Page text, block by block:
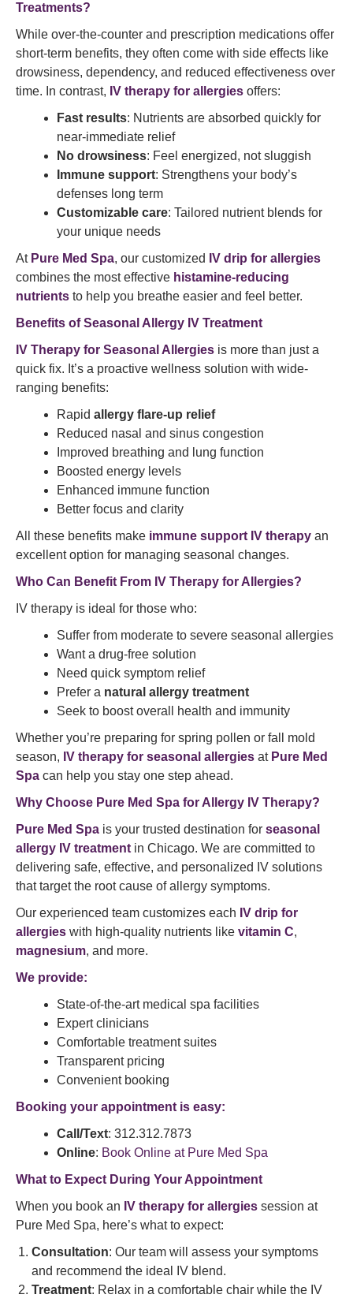
Treatments?
While over-the-counter and prescription medications offer
short-term benefits, they often come with side effects like
drowsiness, dependency, and reduced effectiveness over
time. In contrast, IV therapy for allergies offers:
Fast results: Nutrients are absorbed quickly for
near-immediate relief
No drowsiness: Feel energized, not sluggish
Immune support: Strengthens your body’s
defenses long term
Customizable care: Tailored nutrient blends for
your unique needs
At Pure Med Spa, our customized IV drip for allergies
combines the most effective histamine-reducing
nutrients to help you breathe easier and feel better.
Benefits of Seasonal Allergy IV Treatment
IV Therapy for Seasonal Allergies is more than just a
quick fix. It’s a proactive wellness solution with wide-
ranging benefits:
Rapid allergy flare-up relief
Reduced nasal and sinus congestion
Improved breathing and lung function
Boosted energy levels
Enhanced immune function
Better focus and clarity
All these benefits make immune support IV therapy an
excellent option for managing seasonal changes.
Who Can Benefit From IV Therapy for Allergies?
IV therapy is ideal for those who:
Suffer from moderate to severe seasonal allergies
Want a drug-free solution
Need quick symptom relief
Prefer a natural allergy treatment
Seek to boost overall health and immunity
Whether you’re preparing for spring pollen or fall mold
season, IV therapy for seasonal allergies at Pure Med
Spa can help you stay one step ahead.
Why Choose Pure Med Spa for Allergy IV Therapy?
Pure Med Spa is your trusted destination for seasonal
allergy IV treatment in Chicago. We are committed to
delivering safe, effective, and personalized IV solutions
that target the root cause of allergy symptoms.
Our experienced team customizes each IV drip for
allergies with high-quality nutrients like vitamin C,
magnesium, and more.
We provide:
State-of-the-art medical spa facilities
Expert clinicians
Comfortable treatment suites
Transparent pricing
Convenient booking
Booking your appointment is easy:
Call/Text: 312.312.7873
Online: Book Online at Pure Med Spa
What to Expect During Your Appointment
When you book an IV therapy for allergies session at
Pure Med Spa, here’s what to expect:
Consultation: Our team will assess your symptoms
and recommend the ideal IV blend.
Treatment: Relax in a comfortable chair while the IV